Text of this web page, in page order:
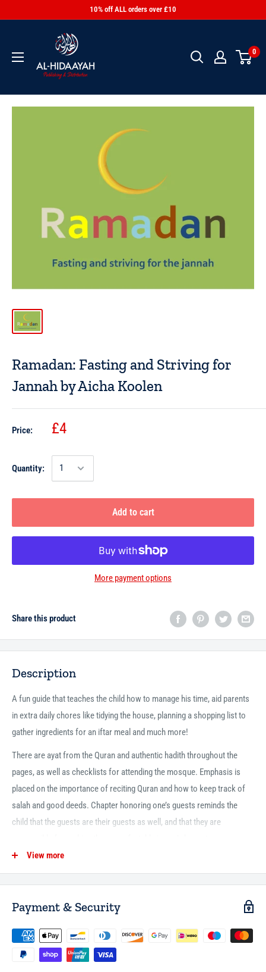
10% off ALL orders over £10
0
Ramadan: Fasting and Striving for
Jannah by Aicha Koolen
Price: £4
Quantity:
Add to cart
More payment options
Share this product
Description
A fun guide that teaches the child how to manage his time, aid parents
in extra daily chores like tidying the house, planning a shopping list to
gather ingredients for an iftar meal and much more!
There are ayat from the Quran and authentic hadith throughout the
pages, as well as checklists for attending the mosque. Emphasis is
placed on the importance of reciting Quran and how to keep track of
salah and good deeds. Chapter honoring one’s guests reminds the
child that the guests are their guests as well, and that they are
Of course, no book on Ramadan is complete without explaining the
46 pages
paperback
full color
View more
Payment & Security